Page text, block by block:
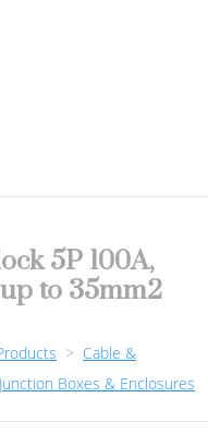
5P 100A,
to 35mm2
> Cable &
Junction Boxes & Enclosures